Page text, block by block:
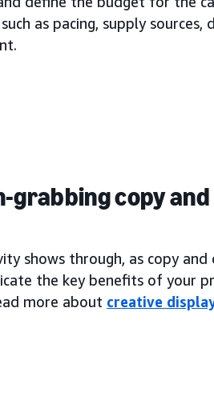
as pacing, supply
copy
shows through, as copy
the key benefits of your
more about creative